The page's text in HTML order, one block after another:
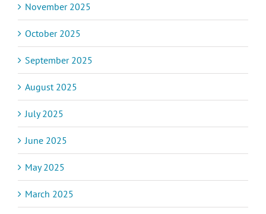
November 2025
October 2025
September 2025
August 2025
July 2025
June 2025
May 2025
March 2025